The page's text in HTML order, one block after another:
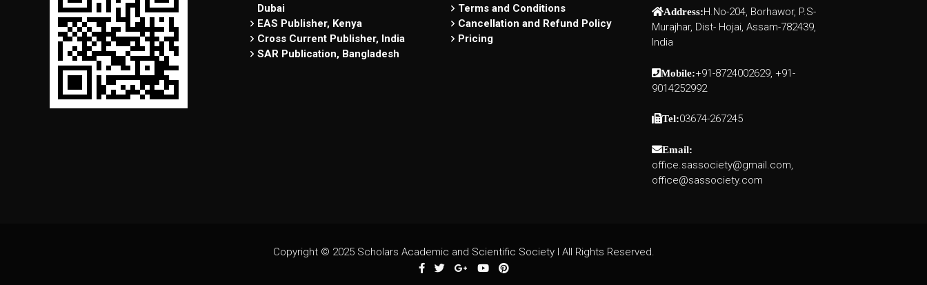
Dubai
EAS Publisher, Kenya
Cross Current Publisher, India
SAR Publication, Bangladesh
Terms and Conditions
Cancellation and Refund Policy
Pricing
Address:H.No-204, Borhawor, P.S-
Murajhar, Dist- Hojai, Assam-782439,
India
Mobile:+91-8724002629, +91-
9014252992
Tel:03674-267245
Email:
office.sassociety@gmail.com,
office@sassociety.com
Copyright © 2025 Scholars Academic and Scientific Society I All Rights Reserved.